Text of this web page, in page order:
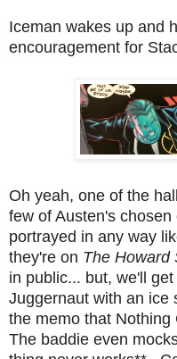
Iceman wakes up and
encouragement for
Oh yeah, one of the
few of Austen's
portrayed in any way
they're on The Howard
in public... but, we'll
Juggernaut with an ice
the memo that
The baddie even